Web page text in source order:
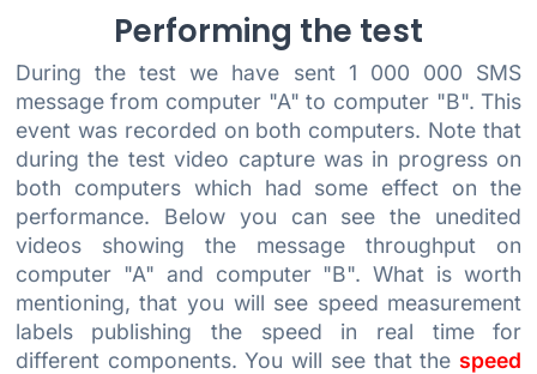
Performing the test
During the test we have sent 1 000 000 SMS
message from computer "A" to computer "B". This
event was recorded on both computers. Note that
during the test video capture was in progress on
both computers which had some effect on the
performance. Below you can see the unedited
videos showing the message throughput on
computer "A" and computer "B". What is worth
mentioning, that you will see speed measurement
labels publishing the speed in real time for
different components. You will see that the speed